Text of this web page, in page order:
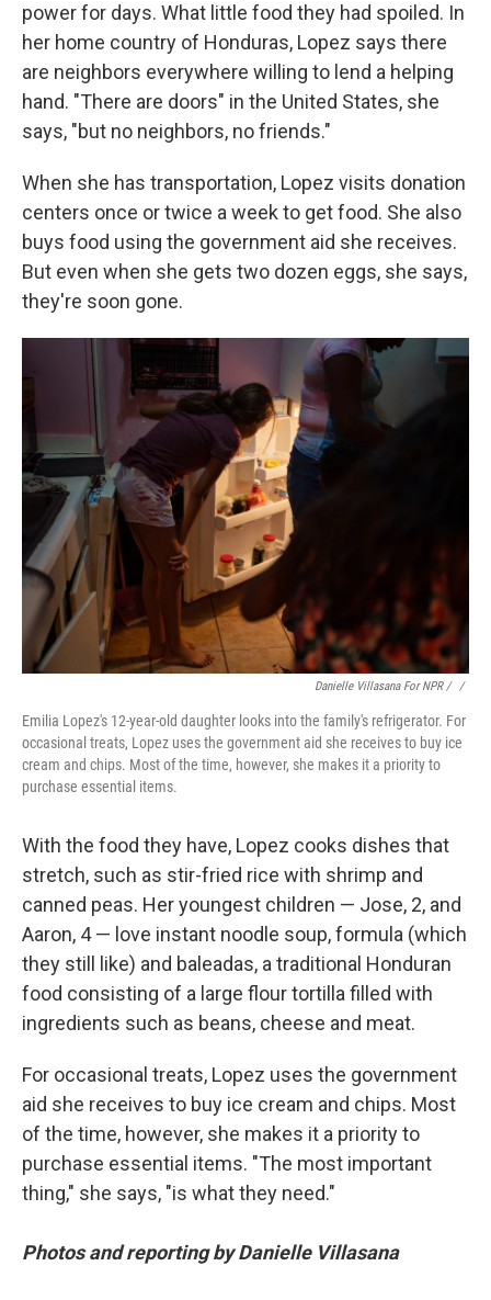
power for days. What little food they had spoiled. In
her home country of Honduras, Lopez says there
are neighbors everywhere willing to lend a helping
hand. "There are doors" in the United States, she
says, "but no neighbors, no friends."
When she has transportation, Lopez visits donation
centers once or twice a week to get food. She also
buys food using the government aid she receives.
But even when she gets two dozen eggs, she says,
they're soon gone.
Danielle Villasana For NPR / ‎ /
Emilia Lopez's 12-year-old daughter looks into the family's refrigerator. For
occasional treats, Lopez uses the government aid she receives to buy ice
cream and chips. Most of the time, however, she makes it a priority to
purchase essential items.
With the food they have, Lopez cooks dishes that
stretch, such as stir-fried rice with shrimp and
canned peas. Her youngest children — Jose, 2, and
Aaron, 4 — love instant noodle soup, formula (which
they still like) and baleadas, a traditional Honduran
food consisting of a large flour tortilla filled with
ingredients such as beans, cheese and meat.
For occasional treats, Lopez uses the government
aid she receives to buy ice cream and chips. Most
of the time, however, she makes it a priority to
purchase essential items. "The most important
thing," she says, "is what they need."
Photos and reporting by Danielle Villasana